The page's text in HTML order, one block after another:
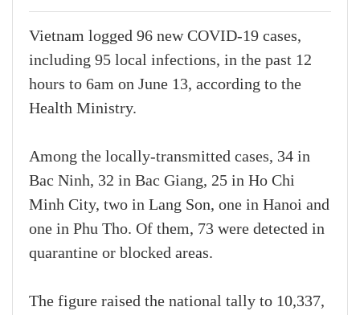
Vietnam logged 96 new COVID-19 cases,
including 95 local infections, in the past 12
hours to 6am on June 13, according to the
Health Ministry.
Among the locally-transmitted cases, 34 in
Bac Ninh, 32 in Bac Giang, 25 in Ho Chi
Minh City, two in Lang Son, one in Hanoi and
one in Phu Tho. Of them, 73 were detected in
quarantine or blocked areas.
The figure raised the national tally to 10,337,